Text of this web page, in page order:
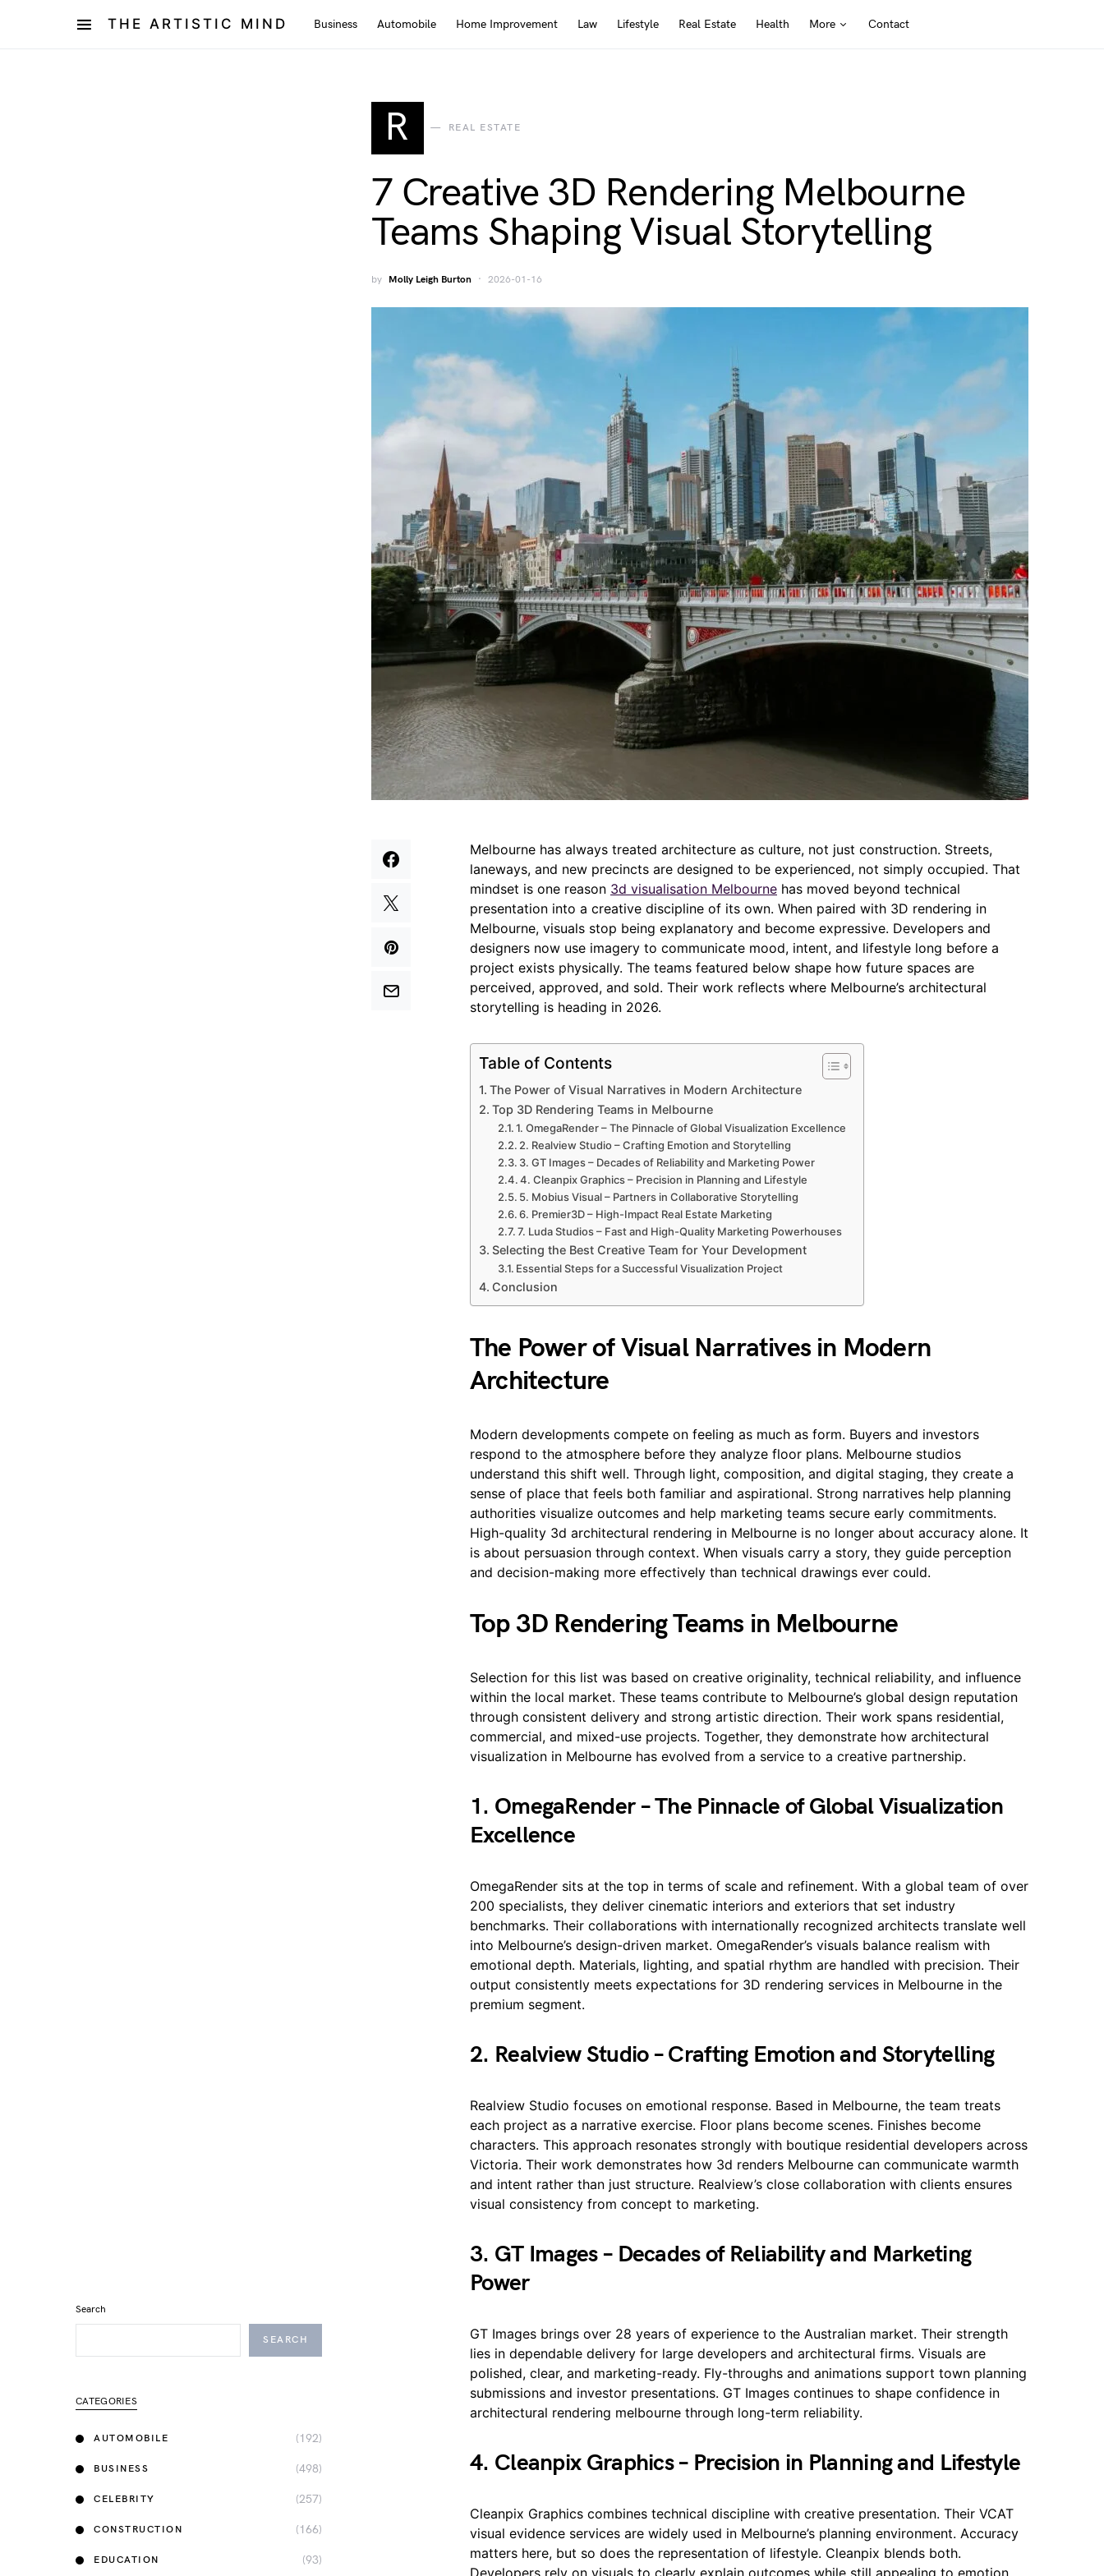
THE ARTISTIC MIND Business Automobile Home Improvement Law Lifestyle Real Estate Health More Contact
R REAL ESTATE
7 Creative 3D Rendering Melbourne
Teams Shaping Visual Storytelling
by Molly Leigh Burton 2026-01-16
Melbourne has always treated architecture as culture, not just construction. Streets,
laneways, and new precincts are designed to be experienced, not simply occupied. That
mindset is one reason 3d visualisation Melbourne has moved beyond technical
presentation into a creative discipline of its own. When paired with 3D rendering in
Melbourne, visuals stop being explanatory and become expressive. Developers and
designers now use imagery to communicate mood, intent, and lifestyle long before a
project exists physically. The teams featured below shape how future spaces are
perceived, approved, and sold. Their work reflects where Melbourne’s architectural
storytelling is heading in 2026.
Table of Contents
The Power of Visual Narratives in Modern Architecture
Top 3D Rendering Teams in Melbourne
1. OmegaRender – The Pinnacle of Global Visualization Excellence
2. Realview Studio – Crafting Emotion and Storytelling
3. GT Images – Decades of Reliability and Marketing Power
4. Cleanpix Graphics – Precision in Planning and Lifestyle
5. Mobius Visual – Partners in Collaborative Storytelling
6. Premier3D – High-Impact Real Estate Marketing
7. Luda Studios – Fast and High-Quality Marketing Powerhouses
Selecting the Best Creative Team for Your Development
Essential Steps for a Successful Visualization Project
Conclusion
The Power of Visual Narratives in Modern
Architecture
Modern developments compete on feeling as much as form. Buyers and investors
respond to the atmosphere before they analyze floor plans. Melbourne studios
understand this shift well. Through light, composition, and digital staging, they create a
sense of place that feels both familiar and aspirational. Strong narratives help planning
authorities visualize outcomes and help marketing teams secure early commitments.
High-quality 3d architectural rendering in Melbourne is no longer about accuracy alone. It
is about persuasion through context. When visuals carry a story, they guide perception
and decision-making more effectively than technical drawings ever could.
Top 3D Rendering Teams in Melbourne
Selection for this list was based on creative originality, technical reliability, and influence
within the local market. These teams contribute to Melbourne’s global design reputation
through consistent delivery and strong artistic direction. Their work spans residential,
commercial, and mixed-use projects. Together, they demonstrate how architectural
visualization in Melbourne has evolved from a service to a creative partnership.
1. OmegaRender – The Pinnacle of Global Visualization
Excellence
OmegaRender sits at the top in terms of scale and refinement. With a global team of over
200 specialists, they deliver cinematic interiors and exteriors that set industry
benchmarks. Their collaborations with internationally recognized architects translate well
into Melbourne’s design-driven market. OmegaRender’s visuals balance realism with
emotional depth. Materials, lighting, and spatial rhythm are handled with precision. Their
output consistently meets expectations for 3D rendering services in Melbourne in the
premium segment.
2. Realview Studio – Crafting Emotion and Storytelling
Realview Studio focuses on emotional response. Based in Melbourne, the team treats
each project as a narrative exercise. Floor plans become scenes. Finishes become
characters. This approach resonates strongly with boutique residential developers across
Victoria. Their work demonstrates how 3d renders Melbourne can communicate warmth
and intent rather than just structure. Realview’s close collaboration with clients ensures
visual consistency from concept to marketing.
3. GT Images – Decades of Reliability and Marketing
Power
GT Images brings over 28 years of experience to the Australian market. Their strength
lies in dependable delivery for large developers and architectural firms. Visuals are
polished, clear, and marketing-ready. Fly-throughs and animations support town planning
submissions and investor presentations. GT Images continues to shape confidence in
architectural rendering melbourne through long-term reliability.
4. Cleanpix Graphics – Precision in Planning and Lifestyle
Cleanpix Graphics combines technical discipline with creative presentation. Their VCAT
visual evidence services are widely used in Melbourne’s planning environment. Accuracy
matters here, but so does the representation of lifestyle. Cleanpix blends both.
Developers rely on visuals to clearly explain outcomes while still appealing to emotion.
Search
SEARCH
CATEGORIES
AUTOMOBILE (192)
BUSINESS (498)
CELEBRITY (257)
CONSTRUCTION (166)
EDUCATION (93)